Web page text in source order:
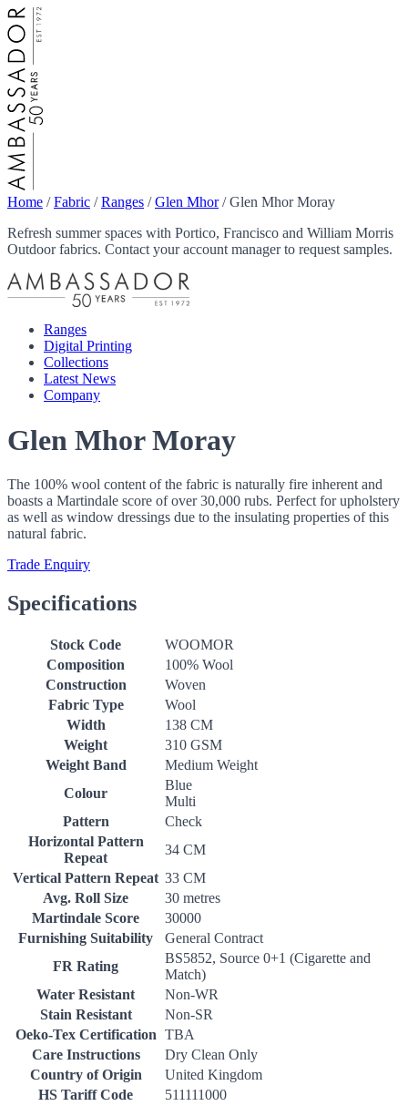
Home /Fabric /Ranges /Glen Mhor/Glen Mhor Moray
Refresh summer spaces with Portico, Francisco and William Morris
Outdoor fabrics. Contact your account manager to request samples.
Ranges
Digital Printing
Collections
Latest News
Company
Glen Mhor Moray
The 100% wool content of the fabric is naturally fire inherent and
boasts a Martindale score of over 30,000 rubs. Perfect for upholstery
as well as window dressings due to the insulating properties of this
natural fabric.
Trade Enquiry
Specifications
Stock Code
WOOMOR
Composition
100% Wool
Construction
Woven
Fabric Type
Wool
Width
138 CM
Weight
310 GSM
Weight Band
Medium Weight
Colour
Blue
Multi
Pattern
Check
Horizontal Pattern
Repeat
34 CM
Vertical Pattern Repeat 33 CM
Avg. Roll Size
30 metres
Martindale Score
30000
Furnishing Suitability
General Contract
FR Rating
BS5852, Source 0+1 (Cigarette and
Match)
Water Resistant
Non-WR
Stain Resistant
Non-SR
Oeko-Tex Certification TBA
Care Instructions
Dry Clean Only
Country of Origin
United Kingdom
HS Tariff Code
511111000